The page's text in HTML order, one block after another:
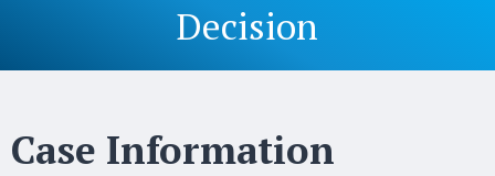
Decision
Case Information